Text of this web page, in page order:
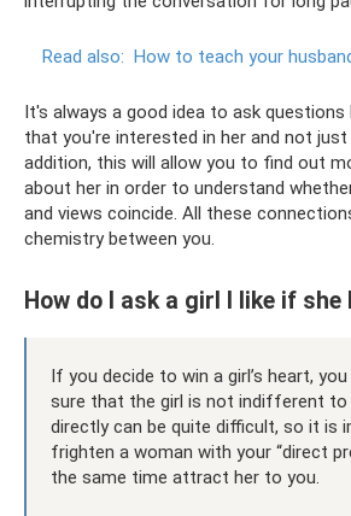
Read also: How to teach your
It's always a good idea to ask questions
that you're interested in her and not just
addition, this will allow you to find out
about her in order to understand
and views coincide. All these
chemistry between you.
How do I ask a girl I like if she
If you decide to win a girl’s heart,
sure that the girl is not indifferent to
directly can be quite difficult, so it is
frighten a woman with your “direct
the same time attract her to you.